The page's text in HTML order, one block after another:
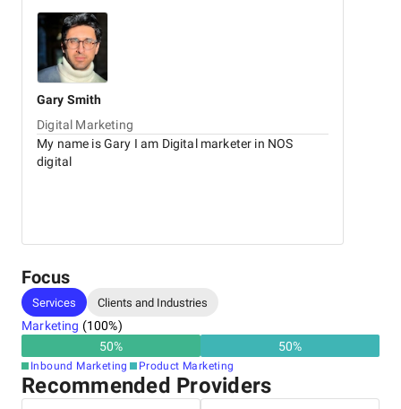
Gary Smith
Digital Marketing
My name is Gary I am Digital marketer in NOS
digital
Focus
Services Clients and Industries
Marketing (100%)
50% 50%
Inbound Marketing Product Marketing
Recommended Providers